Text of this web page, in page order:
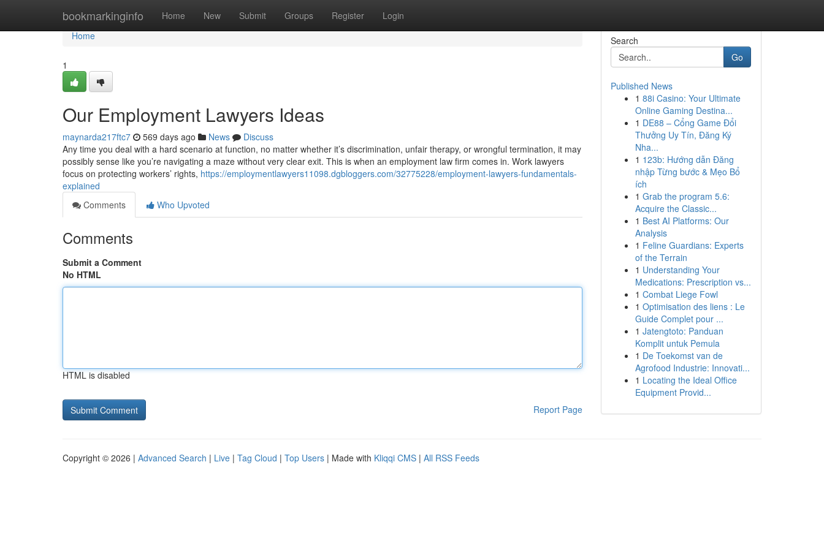
bookmarkinginfo Home New Submit Groups Register Login
Home
Home
1
Our Employment Lawyers Ideas
maynarda217ftc7 569 days ago News
Discuss
Any time you deal with a hard scenario at function, no matter whether it’s discrimination, unfair therapy, or wrongful termination, it may
possibly sense like you’re navigating a maze without very clear exit. This is when an employment law firm comes in. Work lawyers
focus on protecting workers’ rights, https://employmentlawyers11098.dgbloggers.com/32775228/employment-lawyers-fundamentals-
explained
Comments
Who Upvoted
Comments
Submit a Comment
No HTML
HTML is disabled
Report Page
Search
Go
Published News
1 88i Casino: Your Ultimate
Online Gaming Destina...
1 DE88 – Cổng Game Đổi
Thưởng Uy Tín, Đăng Ký
Nha...
1 123b: Hướng dẫn Đăng
nhập Từng bước & Mẹo Bổ
ích
1 Grab the program 5.6:
Acquire the Classic...
1 Best AI Platforms: Our
Analysis
1 Feline Guardians: Experts
of the Terrain
1 Understanding Your
Medications: Prescription vs...
1 Combat Liege Fowl
1 Optimisation des liens : Le
Guide Complet pour ...
1 Jatengtoto: Panduan
Komplit untuk Pemula
1 De Toekomst van de
Agrofood Industrie: Innovati...
1 Locating the Ideal Office
Equipment Provid...
Copyright © 2026 | Advanced Search | Live | Tag Cloud | Top Users | Made with Kliqqi CMS | All RSS Feeds